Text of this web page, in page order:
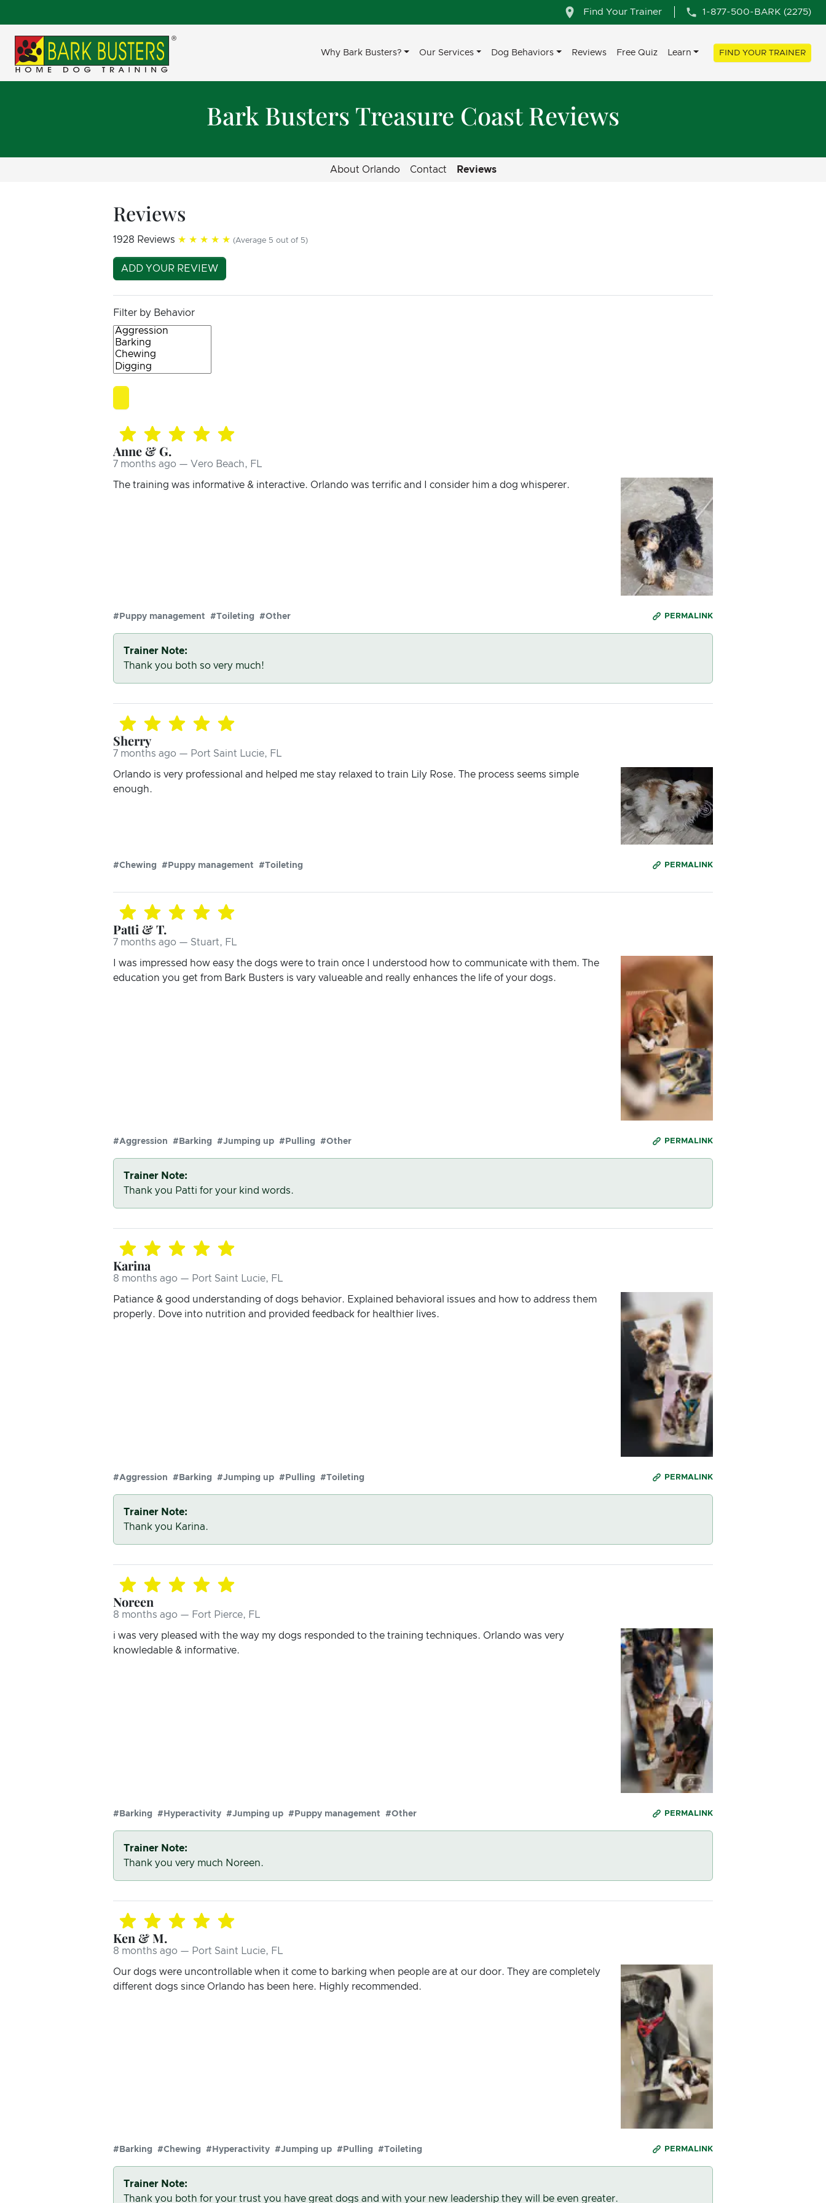
Find Your Trainer 1-877-500-BARK (2275)
Why Bark Busters? Our Services Dog Behaviors Reviews Free Quiz Learn FIND YOUR TRAINER
Bark Busters Treasure Coast Reviews
About Orlando Contact Reviews
Reviews
1928 Reviews ★★★★★ (Average 5 out of 5)
ADD YOUR REVIEW
Filter by Behavior
Anne & G.
7 months ago — Vero Beach, FL
The training was informative & interactive. Orlando was terrific and I consider him a dog whisperer.
PERMALINK
#Puppy management #Toileting #Other
Trainer Note:
Thank you both so very much!
Sherry
7 months ago — Port Saint Lucie, FL
Orlando is very professional and helped me stay relaxed to train Lily Rose. The process seems simple
enough.
PERMALINK
#Chewing #Puppy management #Toileting
Patti & T.
7 months ago — Stuart, FL
I was impressed how easy the dogs were to train once I understood how to communicate with them. The
education you get from Bark Busters is vary valueable and really enhances the life of your dogs.
PERMALINK
#Aggression #Barking #Jumping up #Pulling #Other
Trainer Note:
Thank you Patti for your kind words.
Karina
8 months ago — Port Saint Lucie, FL
Patiance & good understanding of dogs behavior. Explained behavioral issues and how to address them
properly. Dove into nutrition and provided feedback for healthier lives.
PERMALINK
#Aggression #Barking #Jumping up #Pulling #Toileting
Trainer Note:
Thank you Karina.
Noreen
8 months ago — Fort Pierce, FL
i was very pleased with the way my dogs responded to the training techniques. Orlando was very
knowledable & informative.
PERMALINK
#Barking #Hyperactivity #Jumping up #Puppy management #Other
Trainer Note:
Thank you very much Noreen.
Ken & M.
8 months ago — Port Saint Lucie, FL
Our dogs were uncontrollable when it come to barking when people are at our door. They are completely
different dogs since Orlando has been here. Highly recommended.
PERMALINK
#Barking #Chewing #Hyperactivity #Jumping up #Pulling #Toileting
Trainer Note:
Thank you both for your trust you have great dogs and with your new leadership they will be even greater.